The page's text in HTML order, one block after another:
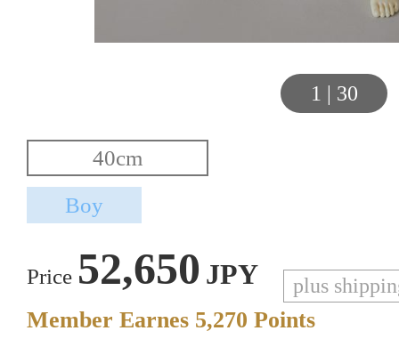
1 | 30
Price 52,650 JPY plus
Member Earnes 5,270 Points